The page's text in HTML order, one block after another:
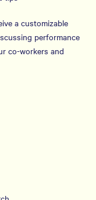
a customizable
performance
co-workers and